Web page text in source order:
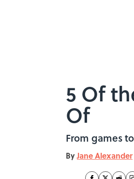
5 Of
Of
From games
ByJane Alexander